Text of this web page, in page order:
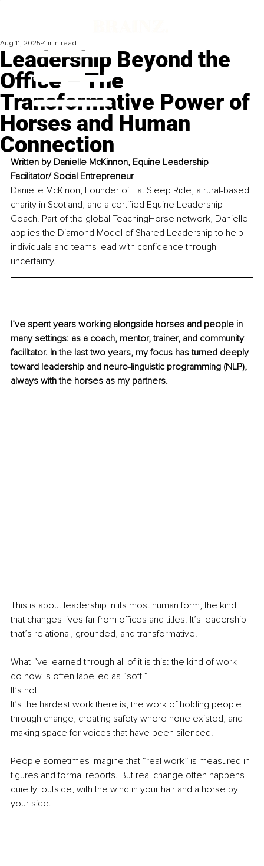
Leadership Beyond the
Office – The
Transformative Power of
Horses and Human
Connection
Aug 11, 2025 4 min read
Written by Danielle McKinnon, Equine Leadership
Facilitator/ Social Entrepreneur
Danielle McKinon, Founder of Eat Sleep Ride, a rural-based
charity in Scotland, and a certified Equine Leadership
Coach. Part of the global TeachingHorse network, Danielle
applies the Diamond Model of Shared Leadership to help
individuals and teams lead with confidence through
uncertainty.
I’ve spent years working alongside horses and people in
many settings: as a coach, mentor, trainer, and community
facilitator. In the last two years, my focus has turned deeply
toward leadership and neuro-linguistic programming (NLP),
always with the horses as my partners.
This is about leadership in its most human form, the kind
that changes lives far from offices and titles. It’s leadership
that’s relational, grounded, and transformative.
What I’ve learned through all of it is this: the kind of work I
do now is often labelled as “soft.”
It’s not.
It’s the hardest work there is, the work of holding people
through change, creating safety where none existed, and
making space for voices that have been silenced.
People sometimes imagine that “real work” is measured in
figures and formal reports. But real change often happens
quietly, outside, with the wind in your hair and a horse by
your side.